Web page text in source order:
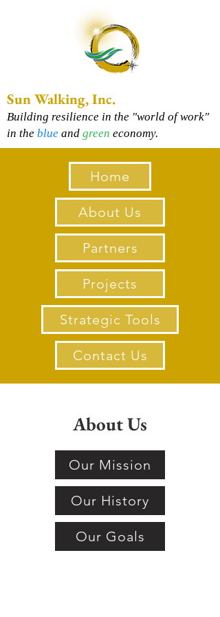
Sun Walking, Inc.
Building resilience in the "world of work"
in the blue and green economy.
Home
About Us
Partners
Projects
Strategic Tools
Contact Us
About Us
Our Mission
Our History
Our Goals